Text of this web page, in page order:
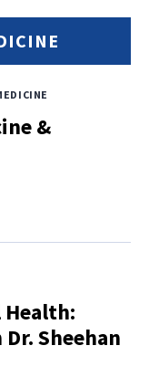
&
Health:
Sheehan